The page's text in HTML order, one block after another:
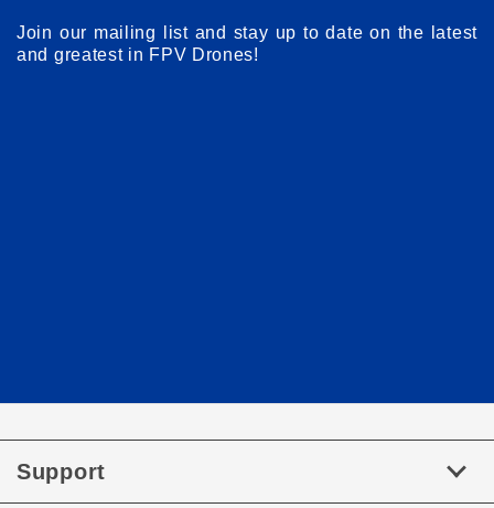
Join our mailing list and stay up to date on the latest
and greatest in FPV Drones!
Support